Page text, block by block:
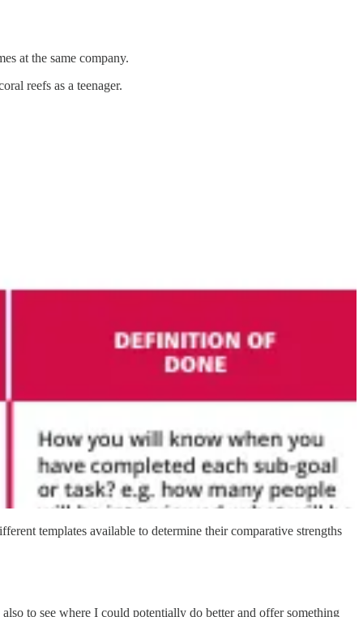
at the same company.
reefs as a teenager.
templates available to determine their comparative strengths
to see where I could potentially do better and offer something